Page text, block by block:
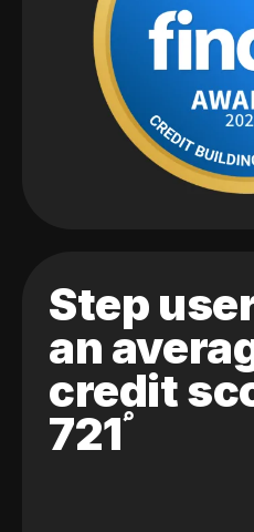
Step
an
credit
721